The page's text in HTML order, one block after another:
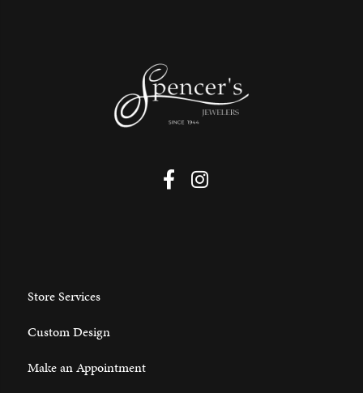
Store Services
Custom Design
Make an Appointment